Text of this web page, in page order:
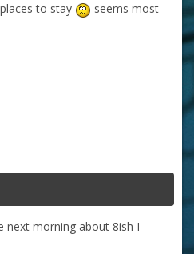
to stay
seems most
next morning about 8ish I